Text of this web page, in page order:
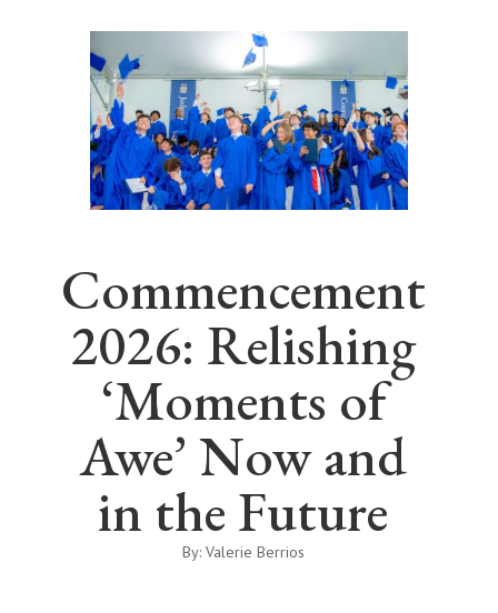
Commencement
2026: Relishing
‘Moments of
Awe’ Now and
in the Future
By: Valerie Berrios